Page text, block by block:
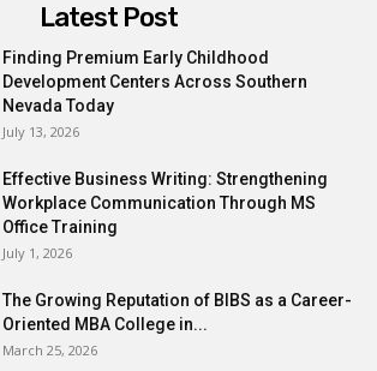
Latest Post
Finding Premium Early Childhood
Development Centers Across Southern
Nevada Today
July 13, 2026
Effective Business Writing: Strengthening
Workplace Communication Through MS
Office Training
July 1, 2026
The Growing Reputation of BIBS as a Career-
Oriented MBA College in...
March 25, 2026